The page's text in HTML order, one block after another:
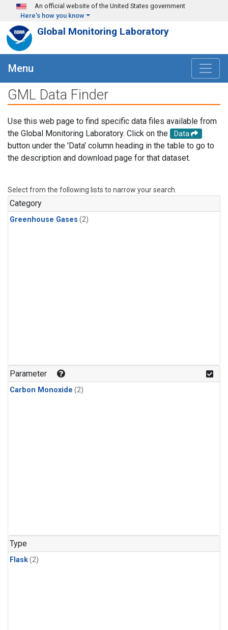
Skip to main content
An official website of the United States government
Here's how you know
Global Monitoring Laboratory
Menu
GML Data Finder
Use this web page to find specific data files available from
the Global Monitoring Laboratory. Click on the
Data
button under the 'Data' column heading in the table to go to
the description and download page for that dataset.
Select from the following lists to narrow your search.
Category
Greenhouse Gases (2)
Parameter
Carbon Monoxide (2)
Type
Flask(2)